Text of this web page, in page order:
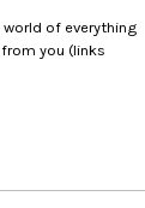
of everything
you (links